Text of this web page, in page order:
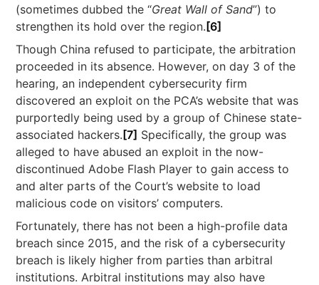
(sometimes dubbed the “Great Wall of Sand”) to
strengthen its hold over the region. [6]
Though China refused to participate, the arbitration
proceeded in its absence. However, on day 3 of the
hearing, an independent cybersecurity firm
discovered an exploit on the PCA’s website that was
purportedly being used by a group of Chinese state-
associated hackers. [7] Specifically, the group was
alleged to have abused an exploit in the now-
discontinued Adobe Flash Player to gain access to
and alter parts of the Court’s website to load
malicious code on visitors’ computers.
Fortunately, there has not been a high-profile data
breach since 2015, and the risk of a cybersecurity
breach is likely higher from parties than arbitral
institutions. Arbitral institutions may also have